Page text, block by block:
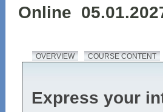
Online
OVERVIEW COURSE CONTENT
Express your